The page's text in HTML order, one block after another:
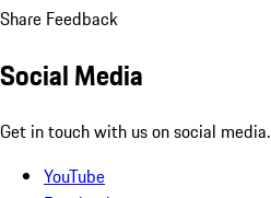
Share Feedback
Social Media
Get in touch with us on social media.
YouTube